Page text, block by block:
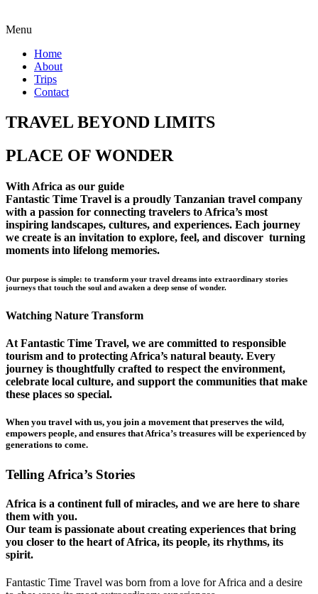
Menu
Home
About
Trips
Contact
TRAVEL BEYOND LIMITS
PLACE OF WONDER
With Africa as our guide
Fantastic Time Travel is a proudly Tanzanian travel company
with a passion for connecting travelers to Africa’s most
inspiring landscapes, cultures, and experiences. Each journey
we create is an invitation to explore, feel, and discover turning
moments into lifelong memories.
Our purpose is simple: to transform your travel dreams into extraordinary stories
journeys that touch the soul and awaken a deep sense of wonder.
Watching Nature Transform
At Fantastic Time Travel, we are committed to responsible
tourism and to protecting Africa’s natural beauty. Every
journey is thoughtfully crafted to respect the environment,
celebrate local culture, and support the communities that make
these places so special.
When you travel with us, you join a movement that preserves the wild,
empowers people, and ensures that Africa’s treasures will be experienced by
generations to come.
Telling Africa’s Stories
Africa is a continent full of miracles, and we are here to share
them with you.
Our team is passionate about creating experiences that bring
you closer to the heart of Africa, its people, its rhythms, its
spirit.
Fantastic Time Travel was born from a love for Africa and a desire